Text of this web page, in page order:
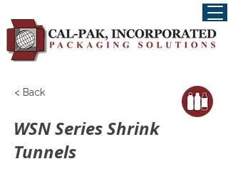
< Back
WSN Series Shrink
Tunnels